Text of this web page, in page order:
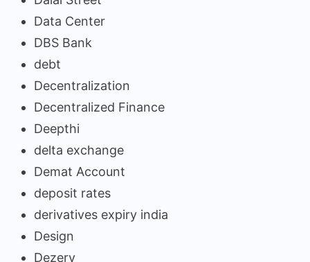
Data Center
DBS Bank
debt
Decentralization
Decentralized Finance
Deepthi
delta exchange
Demat Account
deposit rates
derivatives expiry india
Design
Dezerv